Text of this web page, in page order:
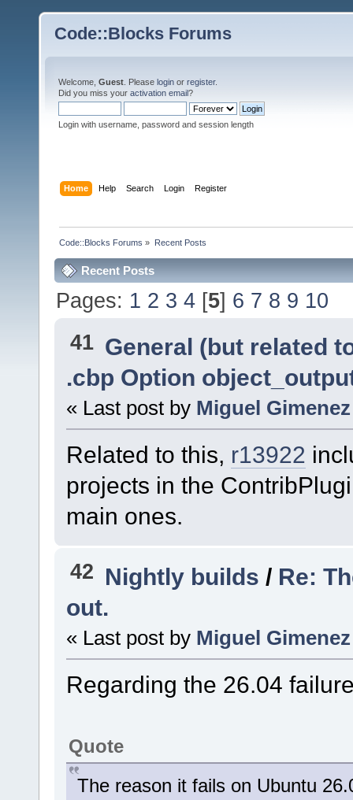
Code::Blocks Forums
Welcome, Guest . Please login or register.
Did you miss your activation email?
Login with username, password and session length
Home Help Search Login Register
Code::Blocks Forums » Recent Posts
Recent Posts
Pages: 1 2 3 4 [5] 6 7 8 9 10
41 General (but related
.cbp Option
« Last post by Miguel Gimenez
Related to this, r13922
projects in the
main ones.
42 Nightly builds / Re:
out.
« Last post by Miguel Gimenez
Regarding the 26.04
Quote
The reason it fails on Ubuntu